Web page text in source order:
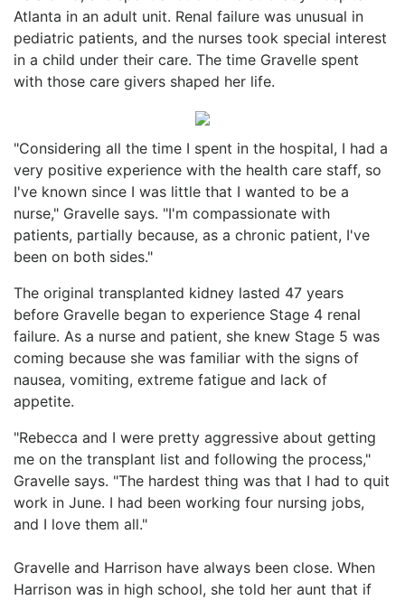
Atlanta in an adult unit. Renal failure was unusual in
pediatric patients, and the nurses took special interest
in a child under their care. The time Gravelle spent
with those care givers shaped her life.
"Considering all the time I spent in the hospital, I had a
very positive experience with the health care staff, so
I've known since I was little that I wanted to be a
nurse," Gravelle says. "I'm compassionate with
patients, partially because, as a chronic patient, I've
been on both sides."
The original transplanted kidney lasted 47 years
before Gravelle began to experience Stage 4 renal
failure. As a nurse and patient, she knew Stage 5 was
coming because she was familiar with the signs of
nausea, vomiting, extreme fatigue and lack of
appetite.
"Rebecca and I were pretty aggressive about getting
me on the transplant list and following the process,"
Gravelle says. "The hardest thing was that I had to quit
work in June. I had been working four nursing jobs,
and I love them all."
Gravelle and Harrison have always been close. When
Harrison was in high school, she told her aunt that if